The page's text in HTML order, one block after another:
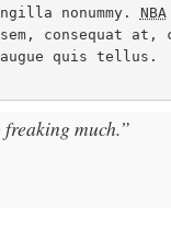
nonummy. NBA
consequat at,
much.”